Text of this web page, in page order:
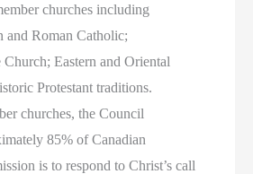
churches including
and Roman Catholic;
Eastern and Oriental
Protestant traditions.
churches, the Council
85% of Canadian
is to respond to Christ’s call